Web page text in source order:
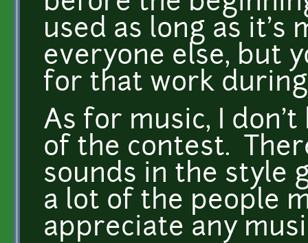
used as long as it's
everyone else, but
for that work
As for music, I
of the contest.
sounds in the style
a lot of the people
appreciate any